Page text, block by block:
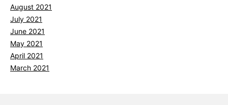
August 2021
July 2021
June 2021
May 2021
April 2021
March 2021